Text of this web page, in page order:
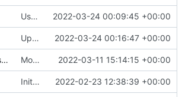
Use new helper script to parse header fields 2022-03-24 00:09:45 +00:00
Update post handler to use less env-vars. 2022-03-24 00:16:47 +00:00
handle_requests.sh Move refresh to a POST request 2022-03-11 15:14:15 +00:00
Initial commit 2022-02-23 12:38:39 +00:00